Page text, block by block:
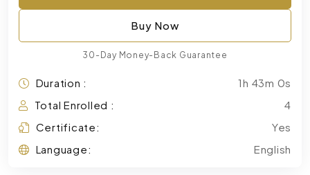
Buy Now
30-Day Money-Back Guarantee
Duration :
1h 43m 0s
Total Enrolled :
4
Certificate:
Yes
Language:
English